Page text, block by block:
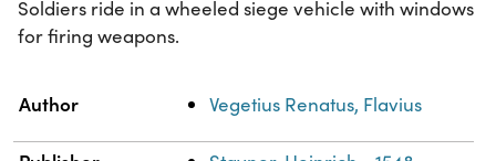
Soldiers ride in a wheeled siege vehicle with windows
for firing weapons.
Property
Author Vegetius Renatus, Flavius